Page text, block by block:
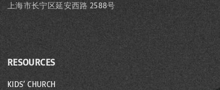
上海市长宁区延安西路 2588号
RESOURCES
KIDS’ CHURCH